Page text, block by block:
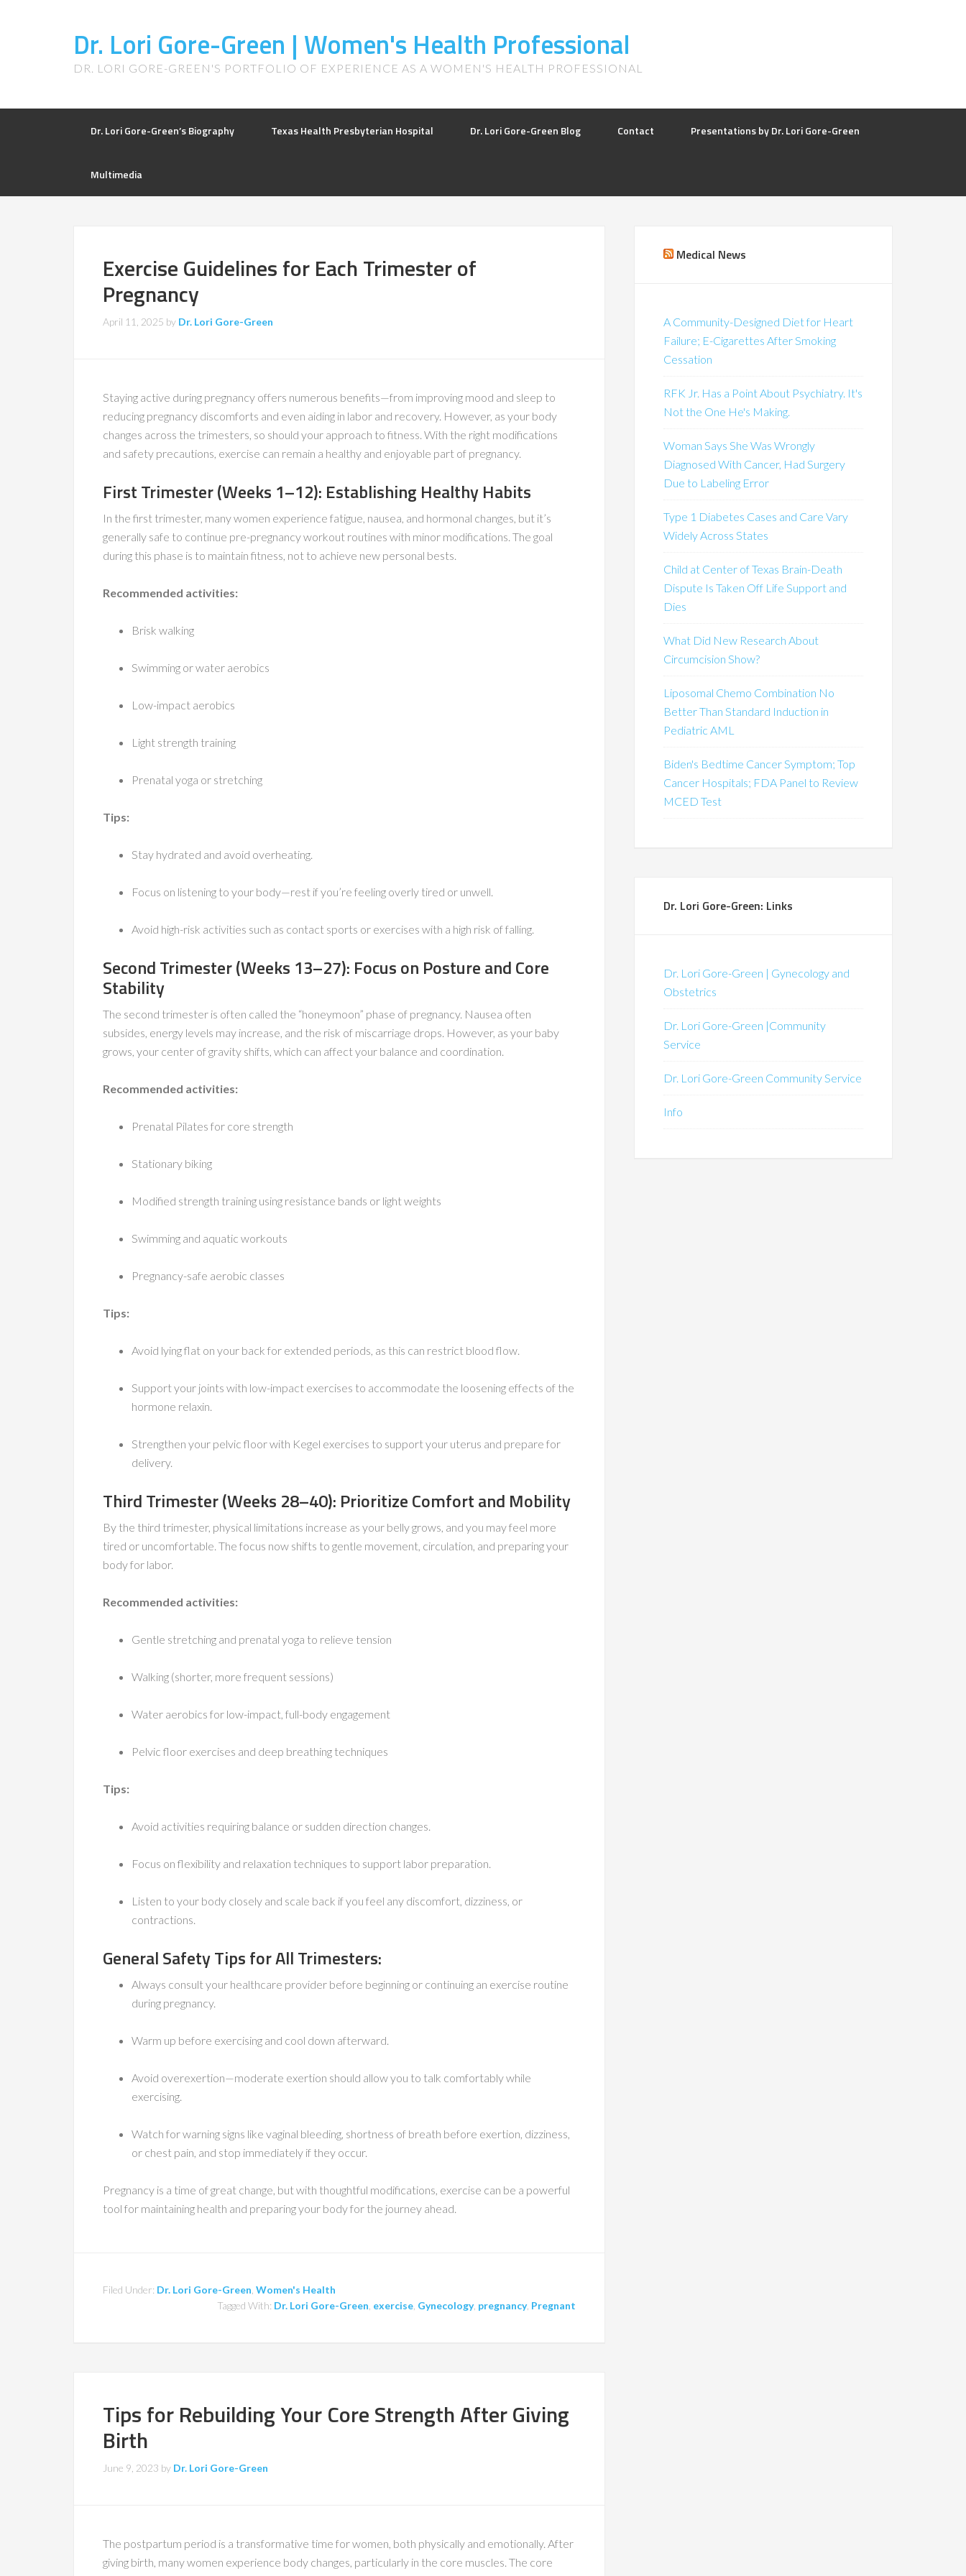
Dr. Lori Gore-Green | Women's Health Professional
DR. LORI GORE-GREEN'S PORTFOLIO OF EXPERIENCE AS A WOMEN'S HEALTH PROFESSIONAL
Dr. Lori Gore-Green’s Biography Texas Health Presbyterian Hospital Dr. Lori Gore-Green Blog Contact Presentations by Dr. Lori Gore-Green
Multimedia
Exercise Guidelines for Each Trimester of
Pregnancy
April 11, 2025 by Dr. Lori Gore-Green
Staying active during pregnancy offers numerous benefits—from improving mood and sleep to
reducing pregnancy discomforts and even aiding in labor and recovery. However, as your body
changes across the trimesters, so should your approach to fitness. With the right modifications
and safety precautions, exercise can remain a healthy and enjoyable part of pregnancy.
First Trimester (Weeks 1–12): Establishing Healthy Habits
In the first trimester, many women experience fatigue, nausea, and hormonal changes, but it’s
generally safe to continue pre-pregnancy workout routines with minor modifications. The goal
during this phase is to maintain fitness, not to achieve new personal bests.
Recommended activities:
Brisk walking
Swimming or water aerobics
Low-impact aerobics
Light strength training
Prenatal yoga or stretching
Tips:
Stay hydrated and avoid overheating.
Focus on listening to your body—rest if you’re feeling overly tired or unwell.
Avoid high-risk activities such as contact sports or exercises with a high risk of falling.
Second Trimester (Weeks 13–27): Focus on Posture and Core
Stability
The second trimester is often called the “honeymoon” phase of pregnancy. Nausea often
subsides, energy levels may increase, and the risk of miscarriage drops. However, as your baby
grows, your center of gravity shifts, which can affect your balance and coordination.
Recommended activities:
Prenatal Pilates for core strength
Stationary biking
Modified strength training using resistance bands or light weights
Swimming and aquatic workouts
Pregnancy-safe aerobic classes
Tips:
Avoid lying flat on your back for extended periods, as this can restrict blood flow.
Support your joints with low-impact exercises to accommodate the loosening effects of the
hormone relaxin.
Strengthen your pelvic floor with Kegel exercises to support your uterus and prepare for
delivery.
Third Trimester (Weeks 28–40): Prioritize Comfort and Mobility
By the third trimester, physical limitations increase as your belly grows, and you may feel more
tired or uncomfortable. The focus now shifts to gentle movement, circulation, and preparing your
body for labor.
Recommended activities:
Gentle stretching and prenatal yoga to relieve tension
Walking (shorter, more frequent sessions)
Water aerobics for low-impact, full-body engagement
Pelvic floor exercises and deep breathing techniques
Tips:
Avoid activities requiring balance or sudden direction changes.
Focus on flexibility and relaxation techniques to support labor preparation.
Listen to your body closely and scale back if you feel any discomfort, dizziness, or
contractions.
General Safety Tips for All Trimesters:
Always consult your healthcare provider before beginning or continuing an exercise routine
during pregnancy.
Warm up before exercising and cool down afterward.
Avoid overexertion—moderate exertion should allow you to talk comfortably while
exercising.
Watch for warning signs like vaginal bleeding, shortness of breath before exertion, dizziness,
or chest pain, and stop immediately if they occur.
Pregnancy is a time of great change, but with thoughtful modifications, exercise can be a powerful
tool for maintaining health and preparing your body for the journey ahead.
Filed Under: Dr. Lori Gore-Green Women's Health
Tagged With: Dr. Lori Gore-Green exercise Gynecology, pregnancy, Pregnant
Tips for Rebuilding Your Core Strength After Giving
Birth
June 9, 2023 by Dr. Lori Gore-Green
The postpartum period is a transformative time for women, both physically and emotionally. After
giving birth, many women experience body changes, particularly in the core muscles. The core
Medical News
A Community-Designed Diet for Heart
Failure; E-Cigarettes After Smoking
Cessation
RFK Jr. Has a Point About Psychiatry. It's
Not the One He's Making.
Woman Says She Was Wrongly
Diagnosed With Cancer, Had Surgery
Due to Labeling Error
Type 1 Diabetes Cases and Care Vary
Widely Across States
Child at Center of Texas Brain-Death
Dispute Is Taken Off Life Support and
Dies
What Did New Research About
Circumcision Show?
Liposomal Chemo Combination No
Better Than Standard Induction in
Pediatric AML
Biden's Bedtime Cancer Symptom; Top
Cancer Hospitals; FDA Panel to Review
MCED Test
Dr. Lori Gore-Green: Links
Dr. Lori Gore-Green | Gynecology and
Obstetrics
Dr. Lori Gore-Green |Community
Service
Dr. Lori Gore-Green Community Service
Info